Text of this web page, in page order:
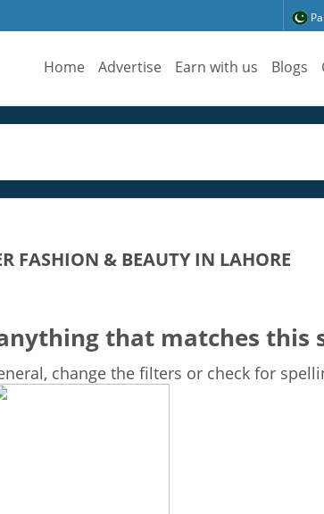
Home Advertise Earn with us Blogs
FASHION & BEAUTY IN LAHORE
that matches this
change the filters or check for